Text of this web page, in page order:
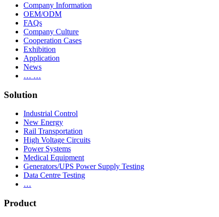
Company Information
OEM/ODM
FAQs
Company Culture
Cooperation Cases
Exhibition
Application
News
… …
Solution
Industrial Control
New Energy
Rail Transportation
High Voltage Circuits
Power Systems
Medical Equipment
Generators/UPS Power Supply Testing
Data Centre Testing
…
Product